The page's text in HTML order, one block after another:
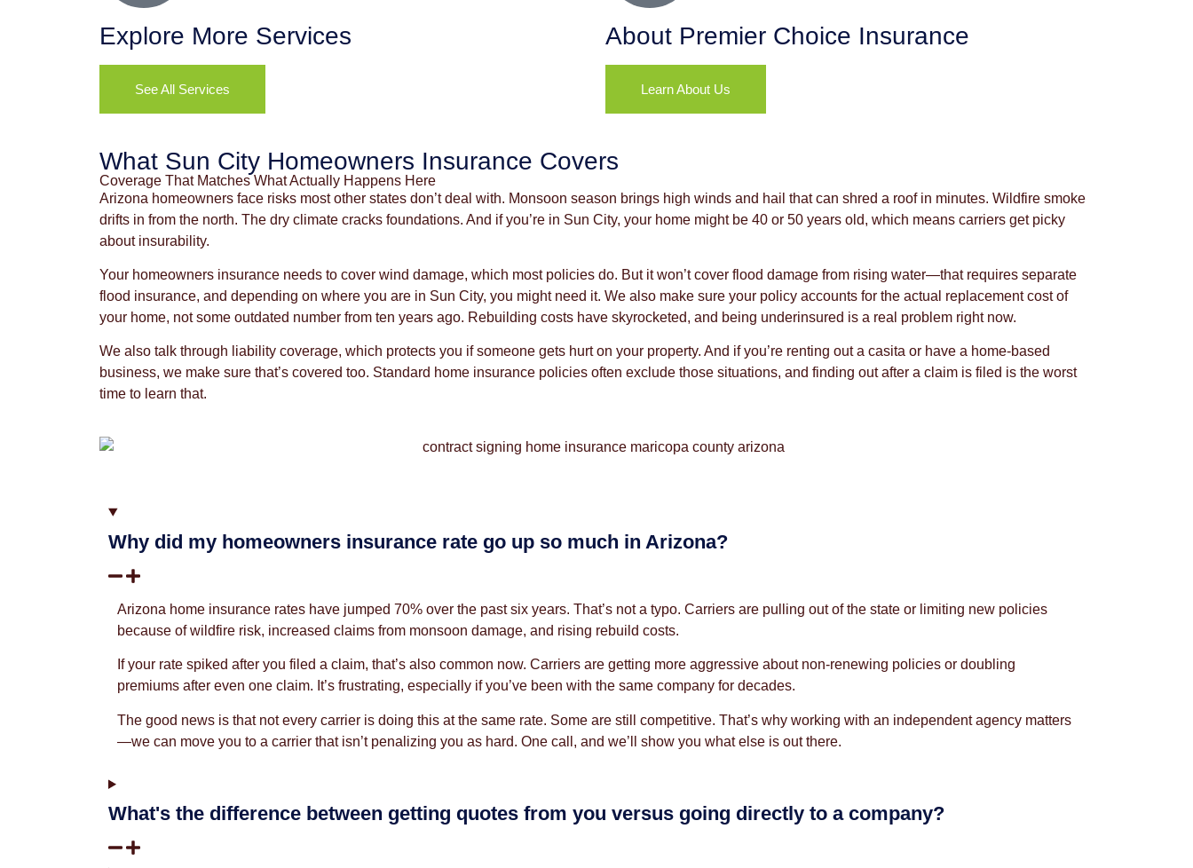
Explore More Services
See All Services
About Premier Choice Insurance
Learn About Us
What Sun City Homeowners Insurance Covers
Coverage That Matches What Actually Happens Here
Arizona homeowners face risks most other states don’t deal with. Monsoon season brings high winds and hail that can shred a roof in minutes. Wildfire smoke
drifts in from the north. The dry climate cracks foundations. And if you’re in Sun City, your home might be 40 or 50 years old, which means carriers get picky
about insurability.
Your homeowners insurance needs to cover wind damage, which most policies do. But it won’t cover flood damage from rising water—that requires separate
flood insurance, and depending on where you are in Sun City, you might need it. We also make sure your policy accounts for the actual replacement cost of
your home, not some outdated number from ten years ago. Rebuilding costs have skyrocketed, and being underinsured is a real problem right now.
We also talk through liability coverage, which protects you if someone gets hurt on your property. And if you’re renting out a casita or have a home-based
business, we make sure that’s covered too. Standard home insurance policies often exclude those situations, and finding out after a claim is filed is the worst
time to learn that.
Why did my homeowners insurance rate go up so much in Arizona?
Arizona home insurance rates have jumped 70% over the past six years. That’s not a typo. Carriers are pulling out of the state or limiting new policies
because of wildfire risk, increased claims from monsoon damage, and rising rebuild costs.
If your rate spiked after you filed a claim, that’s also common now. Carriers are getting more aggressive about non-renewing policies or doubling
premiums after even one claim. It’s frustrating, especially if you’ve been with the same company for decades.
The good news is that not every carrier is doing this at the same rate. Some are still competitive. That’s why working with an independent agency matters
—we can move you to a carrier that isn’t penalizing you as hard. One call, and we’ll show you what else is out there.
What's the difference between getting quotes from you versus going directly to a company?